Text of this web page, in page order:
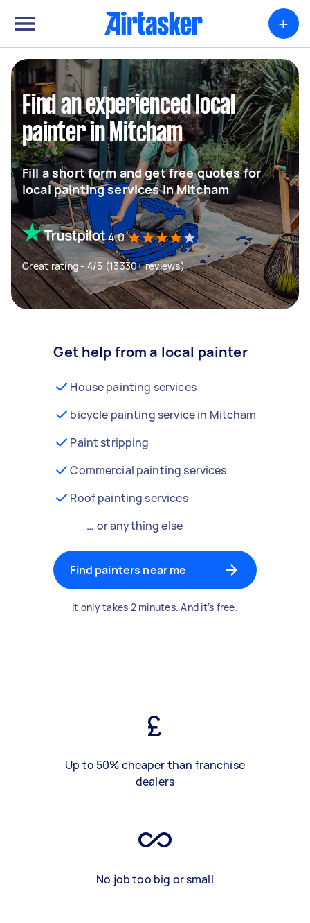
+
Find an experienced local
painter in Mitcham
Fill a short form and get free quotes for
local painting services in Mitcham
4.0
Great rating - 4/5 (13330+ reviews)
Get help from a local painter
House painting services
bicycle painting service in Mitcham
Paint stripping
Commercial painting services
Roof painting services
… or anything else
Find painters near me
It only takes 2 minutes. And it’s free.
Up to 50% cheaper than franchise
dealers
No job too big or small